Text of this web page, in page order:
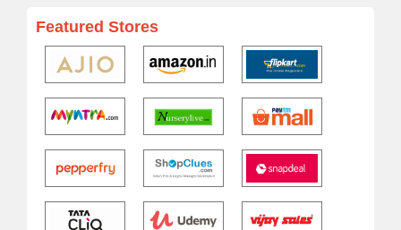
Featured Stores